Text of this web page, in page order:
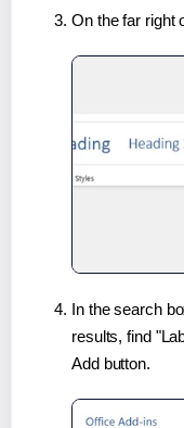
On the far right
In the search
results, find
Add button.